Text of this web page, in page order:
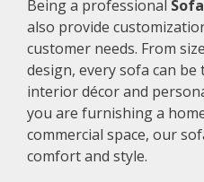
Being a professional
also provide
customer needs. From
design, every sofa can
interior décor and
you are furnishing a
commercial space, our
comfort and style.